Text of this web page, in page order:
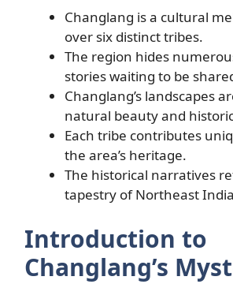
Changlang is a cultural
over six distinct tribes.
The region hides
stories waiting to be
Changlang’s landscapes
natural beauty and
Each tribe contributes
the area’s heritage.
The historical narratives
tapestry of Northeast
Introduction to
Changlang’s